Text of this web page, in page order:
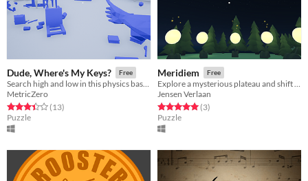
Dude, Where's My Keys? Free
Search high and low in this physics based scavenger hunt for your lost keys!
MetricZero
Rated 3.4 out of 5 stars
(13total ratings
)
Puzzle
Meridiem Free
Explore a mysterious plateau and shift time to solve puzzles.
Jensen Verlaan
Rated 5.0 out of 5 stars
(3total ratings
)
Puzzle